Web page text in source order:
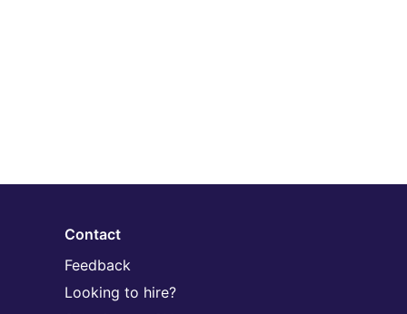
Contact
Feedback
Looking to hire?